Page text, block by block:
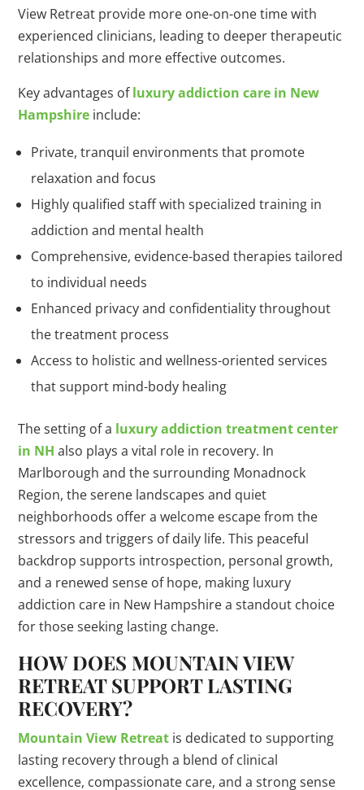
View Retreat provide more one-on-one time with
experienced clinicians, leading to deeper therapeutic
relationships and more effective outcomes.
Key advantages ofluxury addiction care in New
Hampshire include:
Private, tranquil environments that promote
relaxation and focus
Highly qualified staff with specialized training in
addiction and mental health
Comprehensive, evidence-based therapies tailored
to individual needs
Enhanced privacy and confidentiality throughout
the treatment process
Access to holistic and wellness-oriented services
that support mind-body healing
The setting of a luxury addiction treatment center
in NH also plays a vital role in recovery. In
Marlborough and the surrounding Monadnock
Region, the serene landscapes and quiet
neighborhoods offer a welcome escape from the
stressors and triggers of daily life. This peaceful
backdrop supports introspection, personal growth,
and a renewed sense of hope, making luxury
addiction care in New Hampshire a standout choice
for those seeking lasting change.
HOW DOES MOUNTAIN VIEW
RETREAT SUPPORT LASTING
RECOVERY?
Mountain View Retreat is dedicated to supporting
lasting recovery through a blend of clinical
excellence, compassionate care, and a strong sense